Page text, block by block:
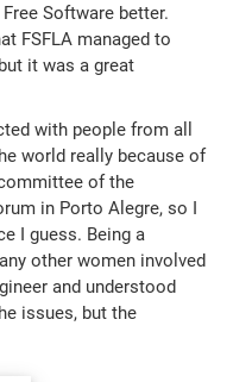
Software better.
FSFLA managed to
it was a great
with people from all
world really because of
of the
in Porto Alegre, so I
I guess. Being a
other women involved
and understood
issues, but the